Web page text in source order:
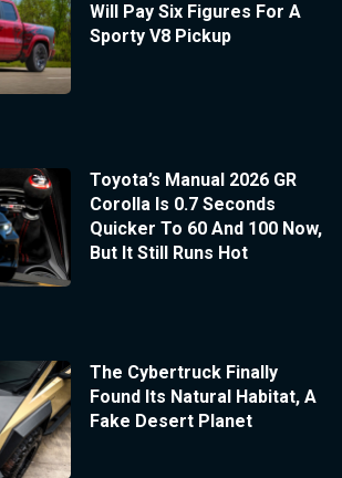
Will Pay Six Figures For A
Sporty V8 Pickup
Toyota’s Manual 2026 GR
Corolla Is 0.7 Seconds
Quicker To 60 And 100 Now,
But It Still Runs Hot
The Cybertruck Finally
Found Its Natural Habitat, A
Fake Desert Planet